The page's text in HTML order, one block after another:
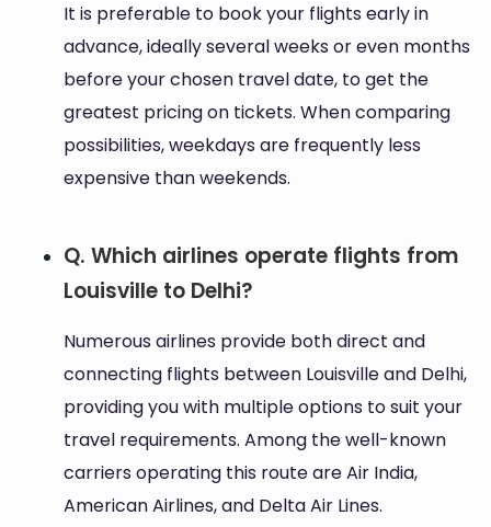
It is preferable to book your flights early in
advance, ideally several weeks or even months
before your chosen travel date, to get the
greatest pricing on tickets. When comparing
possibilities, weekdays are frequently less
expensive than weekends.
Q. Which airlines operate flights from
Louisville to Delhi?
Numerous airlines provide both direct and
connecting flights between Louisville and Delhi,
providing you with multiple options to suit your
travel requirements. Among the well-known
carriers operating this route are Air India,
American Airlines, and Delta Air Lines.